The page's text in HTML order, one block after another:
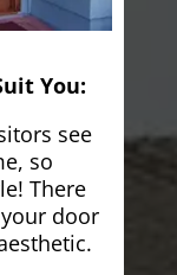
You:
see
so
There
door